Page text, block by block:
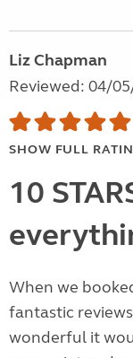
Liz Chapman
Reviewed: 04/
SHOW FULL
10
When we
fantastic
wonderful it